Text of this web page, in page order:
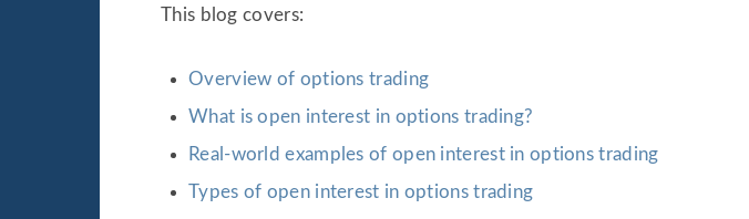
This blog covers:
Overview of options trading
What is open interest in options trading?
Real-world examples of open interest in options trading
Types of open interest in options trading